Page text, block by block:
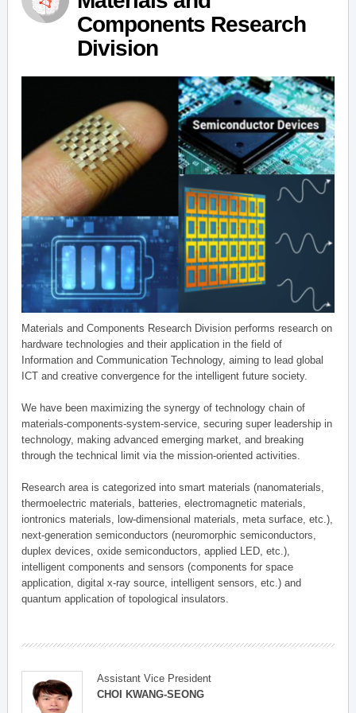
Components Research
Division
Materials and Components Research Division performs research on
hardware technologies and their application in the field of
Information and Communication Technology, aiming to lead global
ICT and creative convergence for the intelligent future society.
We have been maximizing the synergy of technology chain of
materials-components-system-service, securing super leadership in
technology, making advanced emerging market, and breaking
through the technical limit via the mission-oriented activities.
Research area is categorized into smart materials (nanomaterials,
thermoelectric materials, batteries, electromagnetic materials,
iontronics materials, low-dimensional materials, meta surface, etc.),
next-generation semiconductors (neuromorphic semiconductors,
duplex devices, oxide semiconductors, applied LED, etc.),
intelligent components and sensors (components for space
application, digital x-ray source, intelligent sensors, etc.) and
quantum application of topological insulators.
Assistant Vice President
CHOI KWANG-SEONG